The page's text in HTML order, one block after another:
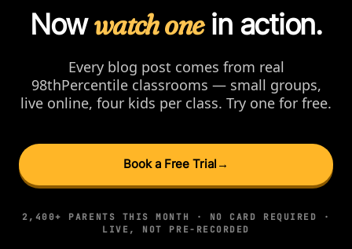
Nowwatch onein action.
Every blog post comes from real
98thPercentile classrooms — small groups,
live online, four kids per class. Try one for free.
Book a Free Trial →
2,400+ PARENTS THIS MONTH · NO CARD REQUIRED ·
LIVE, NOT PRE-RECORDED